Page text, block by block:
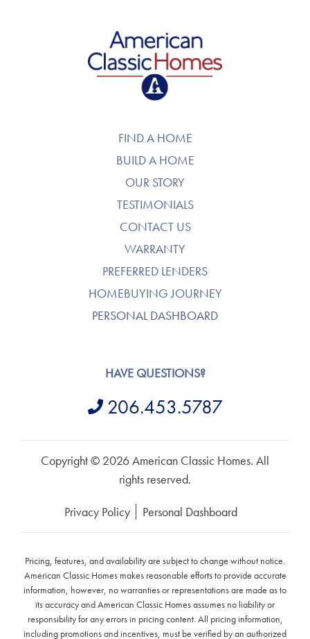
American Classic Homes
FIND A HOME
BUILD A HOME
OUR STORY
TESTIMONIALS
CONTACT US
WARRANTY
PREFERRED LENDERS
HOMEBUYING JOURNEY
PERSONAL DASHBOARD
HAVE QUESTIONS?
206.453.5787
Copyright © 2026 American Classic Homes. All
rights reserved.
Privacy Policy Personal Dashboard
Pricing, features, and availability are subject to change without notice.
American Classic Homes makes reasonable efforts to provide accurate
information, however, no warranties or representations are made as to
its accuracy and American Classic Homes assumes no liability or
responsibility for any errors in pricing content. All pricing information,
including promotions and incentives, must be verified by an authorized